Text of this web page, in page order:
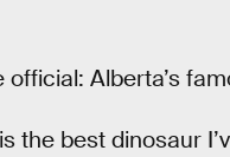
Alberta’s
the best dinosaur